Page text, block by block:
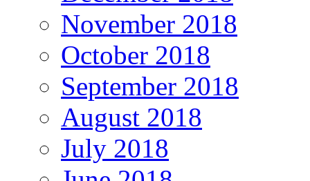
November 2018
October 2018
September 2018
August 2018
July 2018